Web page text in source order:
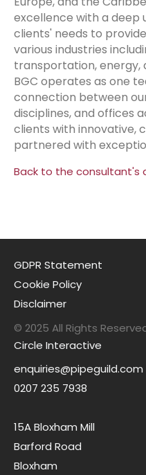
excellence with a deep
clients' needs to
various industries
transportation, energy,
BGC operates as one
connection between
disciplines, and offices
clients with innovative,
partnered with
Back to the consultant's
GDPR Statement
Cookie Policy
Disclaimer
© 2025 All Rights
Circle Interactive
enquiries@pipeguild.com
0207 235 7938
15A Bloxham Mill
Barford Road
Bloxham